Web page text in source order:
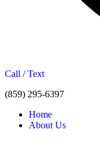
Call / Text
(859) 295-6397
Home
About Us